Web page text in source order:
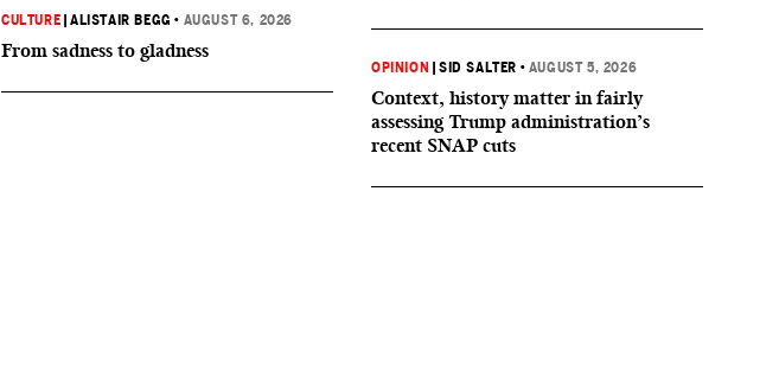
CULTURE |ALISTAIR BEGG • AUGUST 6, 2026
From sadness to gladness
OPINION |SID SALTER • AUGUST 5, 2026
Context, history matter in fairly
assessing Trump administration’s
recent SNAP cuts